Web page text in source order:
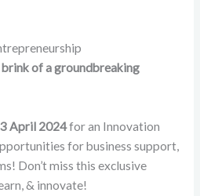
of a groundbreaking
April 2024for an Innovation
for business support,
Don’t miss this exclusive
& innovate!